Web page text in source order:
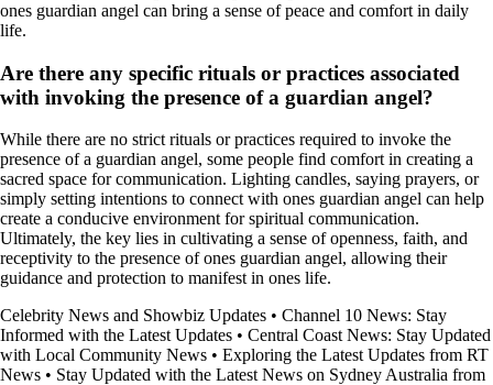
ones guardian angel can bring a sense of peace and comfort in daily
life.
Are there any specific rituals or practices associated
with invoking the presence of a guardian angel?
While there are no strict rituals or practices required to invoke the
presence of a guardian angel, some people find comfort in creating a
sacred space for communication. Lighting candles, saying prayers, or
simply setting intentions to connect with ones guardian angel can help
create a conducive environment for spiritual communication.
Ultimately, the key lies in cultivating a sense of openness, faith, and
receptivity to the presence of ones guardian angel, allowing their
guidance and protection to manifest in ones life.
Celebrity News and Showbiz Updates • Channel 10 News: Stay
Informed with the Latest Updates • Central Coast News: Stay Updated
with Local Community News • Exploring the Latest Updates from RT
News • Stay Updated with the Latest News on Sydney Australia from